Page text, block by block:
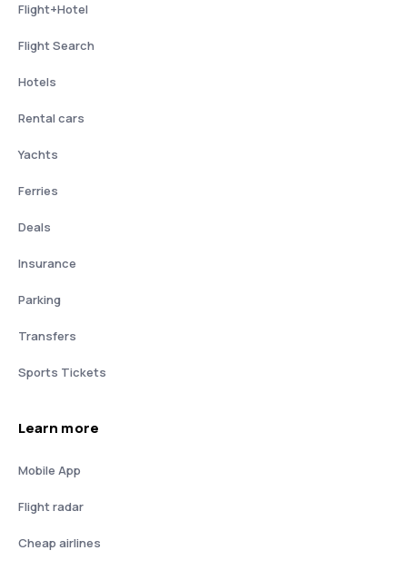
Flight+Hotel
Flight Search
Hotels
Rental cars
Yachts
Ferries
Deals
Insurance
Parking
Transfers
Sports Tickets
Learn more
Mobile App
Flight radar
Cheap airlines